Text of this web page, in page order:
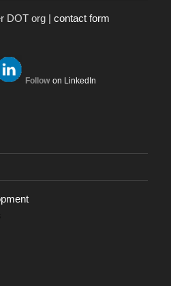
DOT org | contact form
Follow on LinkedIn